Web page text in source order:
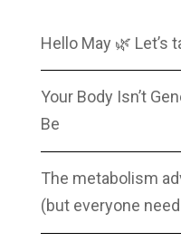
Hello May 🌿 Let’s
Your Body Isn’t
Be
The metabolism
(but everyone